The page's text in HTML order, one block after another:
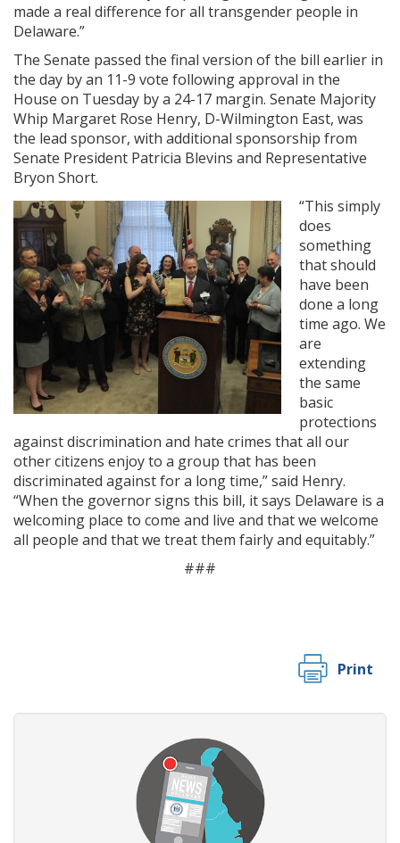
made a real difference for all transgender people in
Delaware.”
The Senate passed the final version of the bill earlier in
the day by an 11-9 vote following approval in the
House on Tuesday by a 24-17 margin. Senate Majority
Whip Margaret Rose Henry, D-Wilmington East, was
the lead sponsor, with additional sponsorship from
Senate President Patricia Blevins and Representative
Bryon Short.
“This simply
does
something
that should
have been
done a long
time ago. We
are
extending
the same
basic
protections
against discrimination and hate crimes that all our
other citizens enjoy to a group that has been
discriminated against for a long time,” said Henry.
“When the governor signs this bill, it says Delaware is a
welcoming place to come and live and that we welcome
all people and that we treat them fairly and equitably.”
###
Print